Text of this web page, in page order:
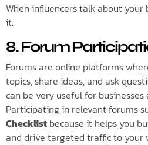
When influencers talk about
it.
8. Forum
Forums are online platforms
topics, share ideas, and ask
can be very useful for
Participating in relevant forums
Checklist because it helps you
and drive targeted traffic to your